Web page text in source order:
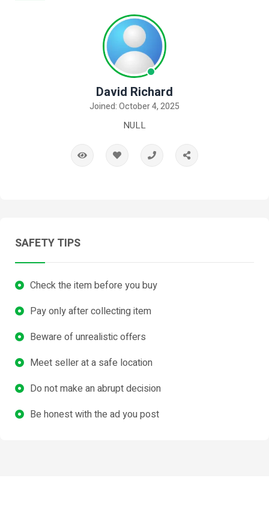
David Richard
Joined: October 4, 2025
NULL
SAFETY TIPS
Check the item before you buy
Pay only after collecting item
Beware of unrealistic offers
Meet seller at a safe location
Do not make an abrupt decision
Be honest with the ad you post